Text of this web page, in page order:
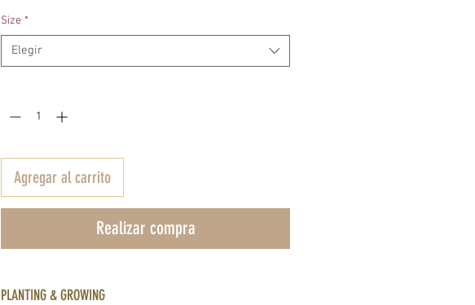
Size *
Elegir
Agregar al carrito
Realizar compra
PLANTING & GROWING